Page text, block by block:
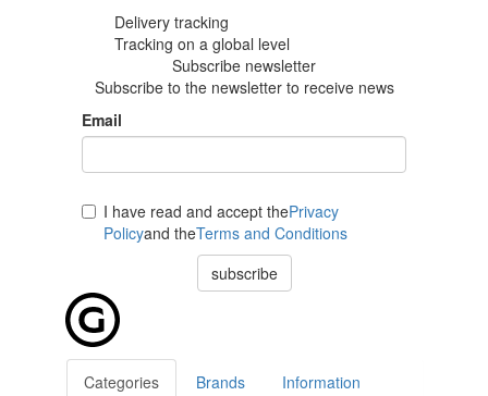
Delivery tracking
Tracking on a global level
Subscribe newsletter
Subscribe to the newsletter to receive news
Email
I have read and accept thePrivacy
Policyand theTerms and Conditions
subscribe
Categories Brands Information